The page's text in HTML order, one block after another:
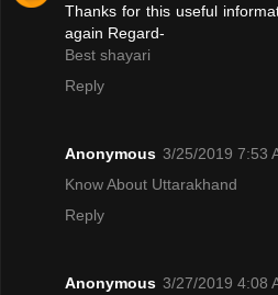
Thanks for this useful
again Regard-
Best shayari
Reply
Anonymous 3/25/2019 7:53
Know About Uttarakhand
Reply
Anonymous 3/27/2019 4:08